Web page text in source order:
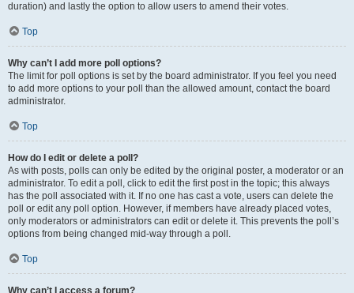
duration) and lastly the option to allow users to amend their votes.
Top
Why can’t I add more poll options?
The limit for poll options is set by the board administrator. If you feel you need
to add more options to your poll than the allowed amount, contact the board
administrator.
Top
How do I edit or delete a poll?
As with posts, polls can only be edited by the original poster, a moderator or an
administrator. To edit a poll, click to edit the first post in the topic; this always
has the poll associated with it. If no one has cast a vote, users can delete the
poll or edit any poll option. However, if members have already placed votes,
only moderators or administrators can edit or delete it. This prevents the poll’s
options from being changed mid-way through a poll.
Top
Why can’t I access a forum?